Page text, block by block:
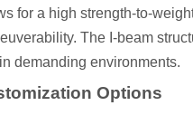
for a high strength-to-
The I-beam
demanding environments.
Options